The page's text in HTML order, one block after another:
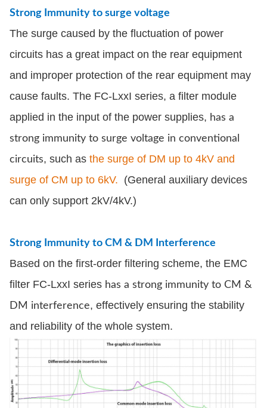
Strong Immunity to surge voltage
The surge caused by the fluctuation of power
circuits has a great impact on the rear equipment
and improper protection of the rear equipment may
cause faults. The FC-LxxI series, a filter module
applied in the input of the power supplies, has a
strong immunity to surge voltage in conventional
circuits, such as the surge of DM up to 4kV and
surge of CM up to 6kV. (General auxiliary devices
can only support 2kV/4kV.)
Strong Immunity to CM & DM Interference
Based on the first-order filtering scheme, the EMC
filter FC-LxxI series has a strong immunity to CM &
DM interference, effectively ensuring the stability
and reliability of the whole system.